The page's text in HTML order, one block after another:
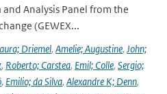
and Analysis Panel from the
(GEWEX...
Driemel, Amelie; Augustine, John;
, Roberto; Carstea, Emil; Colle, Sergio;
, Emilio; da Silva, Alexandre K; Denn,